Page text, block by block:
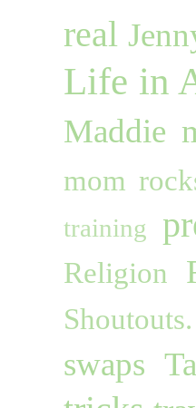
real
Life in
Maddie
mom
training
Religion
Shoutouts.
swaps